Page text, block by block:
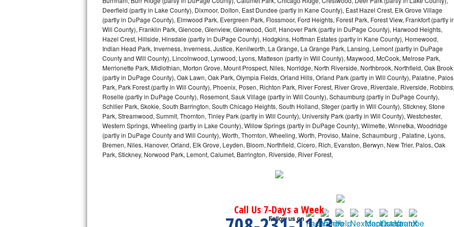
Bosch Axxis Repair
Bosch 500 Series Repair
Bosch 800 Series Repair
Samsung Aquajet Repair
Samsung Superspeed Repair
LG Studio Repair
LG Turbowash Repair
Deerfield (partly in Lake County), Dixmoor, Dolton, East Dundee (partly in Kane County), East Hazel Crest, Elk Grove Village
(partly in DuPage County), Elmwood Park, Evergreen Park, Flossmoor, Ford Heights, Forest Park, Forest View, Frankfort (partly
Will County), Franklin Park, Glencoe, Glenview, Glenwood, Golf, Hanover Park (partly in DuPage County), Harwood Heights,
Hazel Crest, Hillside, Hinsdale (partly in DuPage County), Hodgkins, Hoffman Estates (partly in Kane County), Homewood,
Indian Head Park, Inverness, Inverness, Justice, Kenilworth, La Grange, La Grange Park, Lansing, Lemont (partly in DuPage
County and Will County), Lincolnwood, Lynwood, Lyons, Matteson (partly in Will County), Maywood, McCook, Melrose Park,
Merrionette Park, Midlothian, Morton Grove, Mount Prospect, Niles, Norridge, North Riverside, Northbrook, Northfield, Oak Brook
(partly in DuPage County), Oak Lawn, Oak Park, Olympia Fields, Orland Hills, Orland Park (partly in Will County), Palatine, Palos
Park, Park Forest (partly in Will County), Phoenix, Posen, Richton Park, River Forest, River Grove, Riverdale, Riverside, Robbins,
Roselle (partly in DuPage County), Rosemont, Sauk Village (partly in Will County), Schaumburg (partly in DuPage County),
Schiller Park, Skokie, South Barrington, South Chicago Heights, South Holland, Steger (partly in Will County), Stickney, Stone
Park, Streamwood, Summit, Thornton, Tinley Park (partly in Will County), University Park (partly in Will County), Westchester,
Western Springs, Wheeling (partly in Lake County), Willow Springs (partly in DuPage County), Wilmette, Winnetka, Woodridge
(partly in DuPage County and Will County), Worth, Thornton, Wheeling, Worth, Proviso, Maine, Schaumburg , Palatine, Lyons,
Bremen, Niles, Hanover, Orland, Elk Grove, Leyden, Bloom, Northfield, Cicero, Rich, Evanston, Berwyn, New Trier, Palos, Oak
Park, Stickney, Norwood Park, Lemont, Calumet, Barrington, Riverside, River Forest,
Call Us 7-Days a Week
Follow us on